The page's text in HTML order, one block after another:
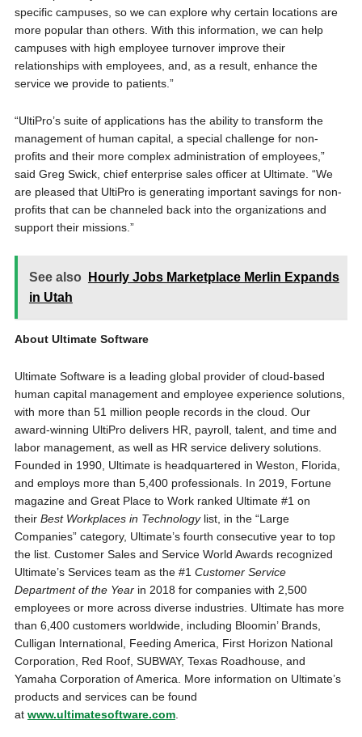
specific campuses, so we can explore why certain locations are
more popular than others. With this information, we can help
campuses with high employee turnover improve their
relationships with employees, and, as a result, enhance the
service we provide to patients.”
“UltiPro’s suite of applications has the ability to transform the
management of human capital, a special challenge for non-
profits and their more complex administration of employees,”
said Greg Swick, chief enterprise sales officer at Ultimate. “We
are pleased that UltiPro is generating important savings for non-
profits that can be channeled back into the organizations and
support their missions.”
See also
Hourly Jobs Marketplace Merlin Expands
in Utah
About Ultimate Software
Ultimate Software is a leading global provider of cloud-based
human capital management and employee experience solutions,
with more than 51 million people records in the cloud. Our
award-winning UltiPro delivers HR, payroll, talent, and time and
labor management, as well as HR service delivery solutions.
Founded in 1990, Ultimate is headquartered in Weston, Florida,
and employs more than 5,400 professionals. In 2019, Fortune
magazine and Great Place to Work ranked Ultimate #1 on
their Best Workplaces in Technologylist, in the “Large
Companies” category, Ultimate’s fourth consecutive year to top
the list. Customer Sales and Service World Awards recognized
Ultimate’s Services team as the #1 Customer Service
Department of the Year in 2018 for companies with 2,500
employees or more across diverse industries. Ultimate has more
than 6,400 customers worldwide, including Bloomin’ Brands,
Culligan International, Feeding America, First Horizon National
Corporation, Red Roof, SUBWAY, Texas Roadhouse, and
Yamaha Corporation of America. More information on Ultimate’s
products and services can be found
at www.ultimatesoftware.com.